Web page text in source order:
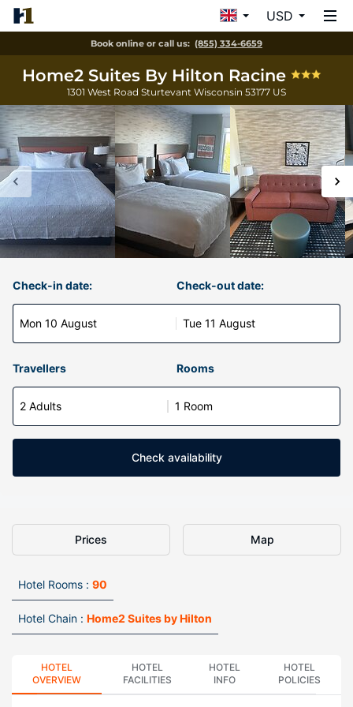
USD
Book online or call us: (855) 334-6659
Home2 Suites By Hilton Racine
1301 West Road Sturtevant Wisconsin 53177 US
Check-in date:
Mon 10 August
Check-out date:
Tue 11 August
Travellers Rooms
2 Adults 1 Room
Check availability
Prices Map
Hotel Rooms : 90
Hotel Chain : Home2 Suites by Hilton
HOTEL
OVERVIEW
HOTEL
FACILITIES
HOTEL
INFO
HOTEL
POLICIES